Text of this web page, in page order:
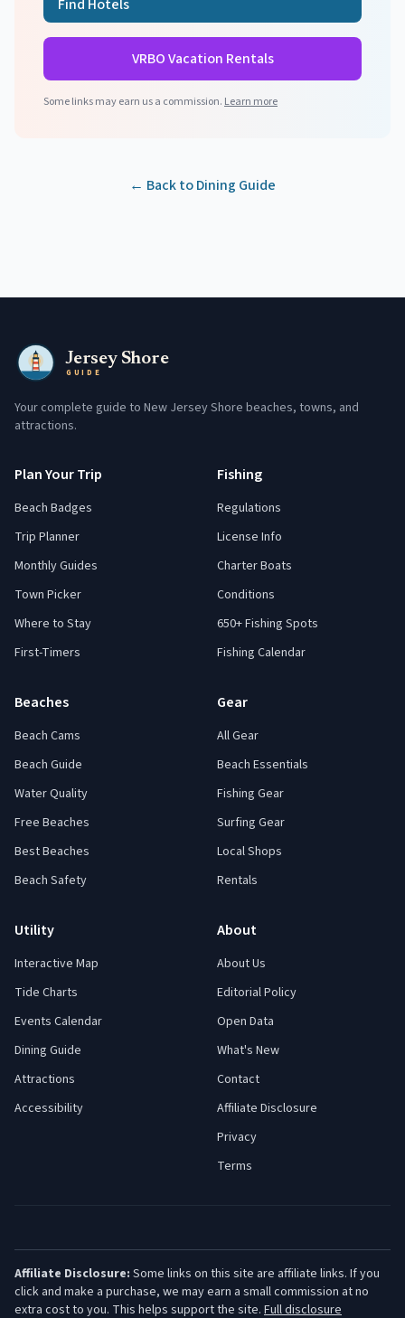
Find Hotels
VRBO Vacation Rentals
Some links may earn us a commission. Learn more
← Back to Dining Guide
Jersey Shore
GUIDE
Your complete guide to New Jersey Shore beaches, towns, and
attractions.
Plan Your Trip
Beach Badges
Trip Planner
Monthly Guides
Town Picker
Where to Stay
First-Timers
Fishing
Regulations
License Info
Charter Boats
Conditions
650+ Fishing Spots
Fishing Calendar
Beaches
Beach Cams
Beach Guide
Water Quality
Free Beaches
Best Beaches
Beach Safety
Gear
All Gear
Beach Essentials
Fishing Gear
Surfing Gear
Local Shops
Rentals
Utility
Interactive Map
Tide Charts
Events Calendar
Dining Guide
Attractions
Accessibility
About
About Us
Editorial Policy
Open Data
What's New
Contact
Affiliate Disclosure
Privacy
Terms
Affiliate Disclosure: Some links on this site are affiliate links. If you
click and make a purchase, we may earn a small commission at no
extra cost to you. This helps support the site. Full disclosure